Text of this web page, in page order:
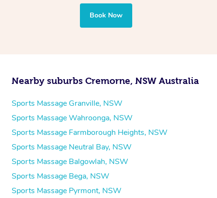
Book Now
Nearby suburbs Cremorne, NSW Australia
Sports Massage Granville, NSW
Sports Massage Wahroonga, NSW
Sports Massage Farmborough Heights, NSW
Sports Massage Neutral Bay, NSW
Sports Massage Balgowlah, NSW
Sports Massage Bega, NSW
Sports Massage Pyrmont, NSW